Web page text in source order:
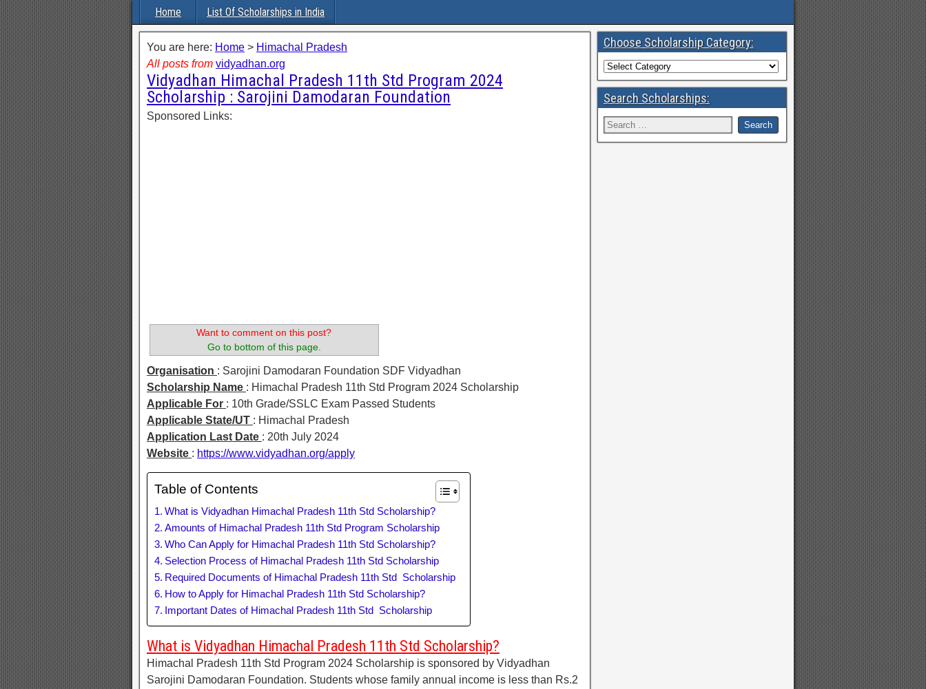
Home List Of Scholarships in India
You are here: Home > Himachal Pradesh
All posts from vidyadhan.org
Vidyadhan Himachal Pradesh 11th Std Program 2024
Scholarship : Sarojini Damodaran Foundation
Sponsored Links:
Want to comment on this post?
Go to bottom of this page.
Organisation : Sarojini Damodaran Foundation SDF Vidyadhan
Scholarship Name : Himachal Pradesh 11th Std Program 2024 Scholarship
Applicable For : 10th Grade/SSLC Exam Passed Students
Applicable State/UT : Himachal Pradesh
Application Last Date : 20th July 2024
Website : https://www.vidyadhan.org/apply
Table of Contents
What is Vidyadhan Himachal Pradesh 11th Std Scholarship?
Amounts of Himachal Pradesh 11th Std Program Scholarship
Who Can Apply for Himachal Pradesh 11th Std Scholarship?
Selection Process of Himachal Pradesh 11th Std Scholarship
Required Documents of Himachal Pradesh 11th Std Scholarship
How to Apply for Himachal Pradesh 11th Std Scholarship?
Important Dates of Himachal Pradesh 11th Std Scholarship
What is Vidyadhan Himachal Pradesh 11th Std Scholarship?
Himachal Pradesh 11th Std Program 2024 Scholarship is sponsored by Vidyadhan
Sarojini Damodaran Foundation. Students whose family annual income is less than Rs.2
Choose Scholarship Category:
Search Scholarships: